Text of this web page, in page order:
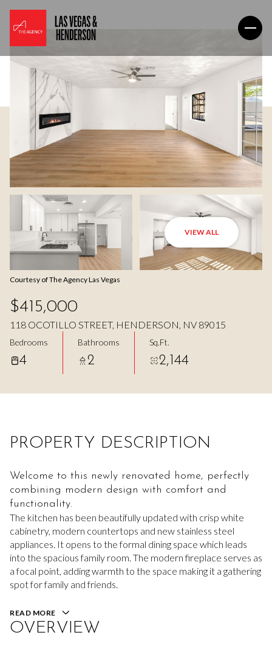
VIEW ALL
Courtesy of The Agency Las Vegas
$415,000
118 OCOTILLO STREET, HENDERSON, NV 89015
Bedrooms
4
Bathrooms
2
Sq.Ft.
2,144
PROPERTY DESCRIPTION
Welcome to this newly renovated home, perfectly
combining modern design with comfort and
functionality.
The kitchen has been beautifully updated with crisp white
cabinetry, modern countertops and new stainless steel
appliances. It opens to the formal dining space which leads
into the spacious family room. The modern fireplace serves as
a focal point, adding warmth to the space making it a gathering
spot for family and friends.
READ MORE
OVERVIEW
Monday
10 11